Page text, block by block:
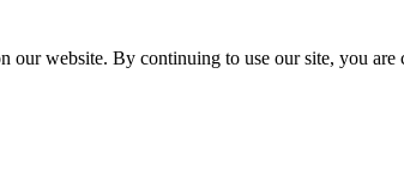
our website. By continuing to use our site, you